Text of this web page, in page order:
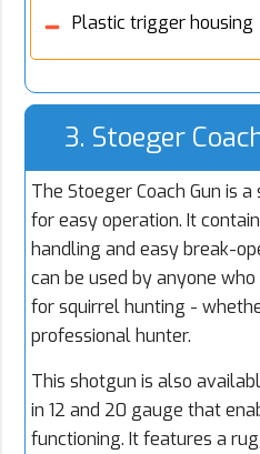
Plastic trigger housing
3. Stoeger
The Stoeger Coach Gun is
for easy operation. It
handling and easy break-
can be used by anyone
for squirrel hunting -
professional hunter.
This shotgun is also
in 12 and 20 gauge that
functioning. It features a